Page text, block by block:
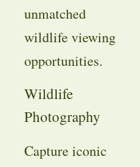
unmatched
wildlife viewing
opportunities.
Wildlife
Photography
Capture iconic